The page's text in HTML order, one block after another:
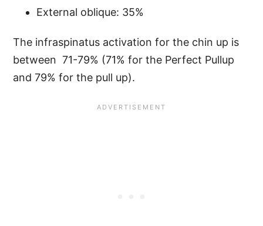
External oblique: 35%
The infraspinatus activation for the chin up is
between 71-79% (71% for the Perfect Pullup
and 79% for the pull up).